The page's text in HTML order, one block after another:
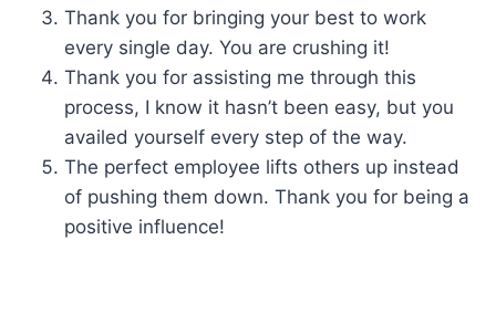
Thank you for bringing your best to work
every single day. You are crushing it!
Thank you for assisting me through this
process, I know it hasn’t been easy, but you
availed yourself every step of the way.
The perfect employee lifts others up instead
of pushing them down. Thank you for being a
positive influence!